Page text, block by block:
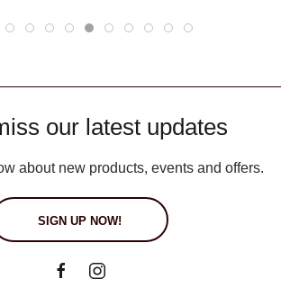
our latest updates
about new products, events and offers.
SIGN UP NOW!